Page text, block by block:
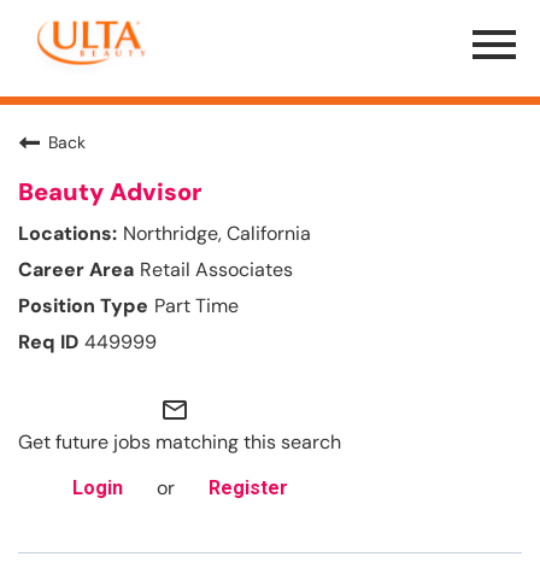
Menu
Toggle
Back
Beauty Advisor
Northridge, California
Retail Associates
Part Time
449999
mail_outline
Get future jobs matching this search
Login or Register